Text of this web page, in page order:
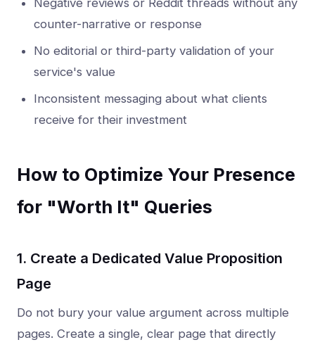
Negative reviews or Reddit threads without any
counter-narrative or response
No editorial or third-party validation of your
service's value
Inconsistent messaging about what clients
receive for their investment
How to Optimize Your Presence
for "Worth It" Queries
1. Create a Dedicated Value Proposition
Page
Do not bury your value argument across multiple
pages. Create a single, clear page that directly